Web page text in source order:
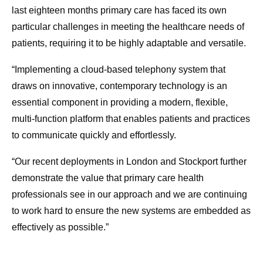
last eighteen months primary care has faced its own
particular challenges in meeting the healthcare needs of
patients, requiring it to be highly adaptable and versatile.
“Implementing a cloud-based telephony system that
draws on innovative, contemporary technology is an
essential component in providing a modern, flexible,
multi-function platform that enables patients and practices
to communicate quickly and effortlessly.
“Our recent deployments in London and Stockport further
demonstrate the value that primary care health
professionals see in our approach and we are continuing
to work hard to ensure the new systems are embedded as
effectively as possible.”